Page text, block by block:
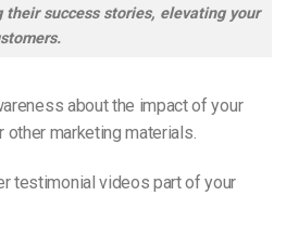
success stories, elevating your
about the impact of your
marketing materials.
testimonial videos part of your